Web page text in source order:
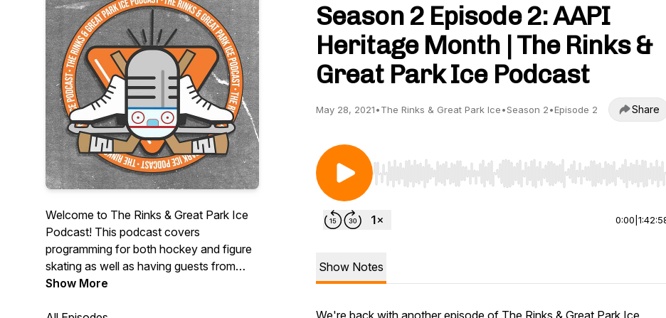
Welcome to The Rinks & Great Park Ice
Podcast! This podcast covers
programming for both hockey and figure
skating as well as having guests from
both sports. We will also include facility
Show More
Season 2 Episode 2: AAPI
Heritage Month | The Rinks &
Great Park Ice Podcast
May 28, 2021•The Rinks & Great Park Ice•Season 2•Episode 2 Share
Use Left/Right to seek, Home/End to jump to start or
0:00
Show Notes
We're back with another episode of The Rinks & Great Park Ice